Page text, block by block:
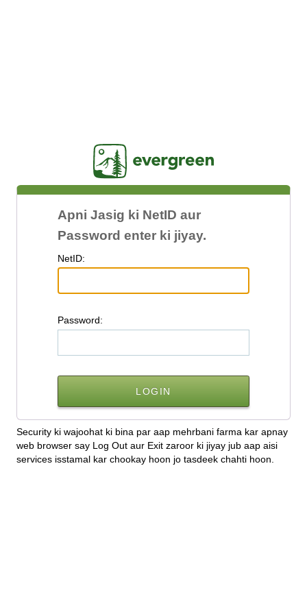
Apni Jasig ki NetID aur
Password enter ki jiyay.
NetID:
Password:
Security ki wajoohat ki bina par aap mehrbani farma kar apnay
web browser say Log Out aur Exit zaroor ki jiyay jub aap aisi
services isstamal kar chookay hoon jo tasdeek chahti hoon.